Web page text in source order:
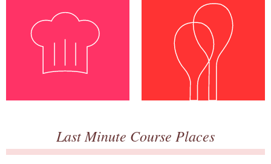
Last Minute Course Places